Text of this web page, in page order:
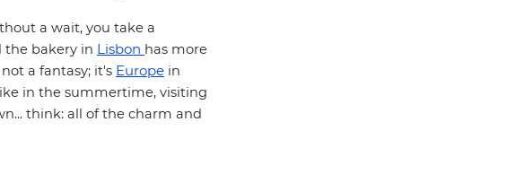
a wait, you take a
the bakery in Lisbon has more
a fantasy; it's Europe in
in the summertime, visiting
think: all of the charm and